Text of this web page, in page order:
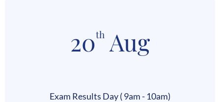
20th Aug
Exam Results Day ( 9am - 10am)